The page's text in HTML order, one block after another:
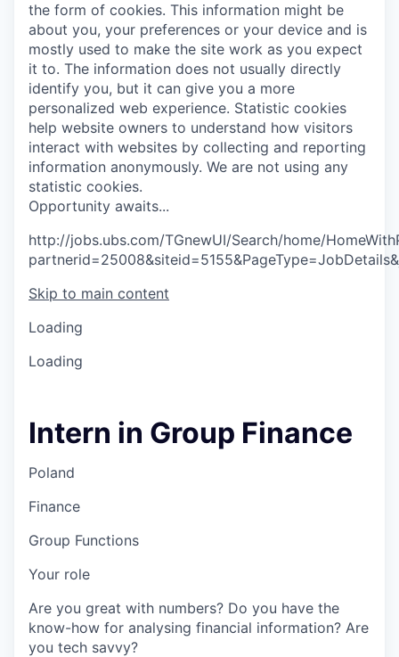
the form of cookies. This information might be
about you, your preferences or your device and is
mostly used to make the site work as you expect
it to. The information does not usually directly
identify you, but it can give you a more
personalized web experience. Statistic cookies
help website owners to understand how visitors
interact with websites by collecting and reporting
information anonymously. We are not using any
statistic cookies.
Opportunity awaits...
http://jobs.ubs.com/TGnewUI/Search/home/
Skip to main content
Loading
Loading
Intern in Group Finance
Poland
Finance
Group Functions
Your role
Are you great with numbers? Do you have the
know-how for analysing financial information? Are
you tech savvy?